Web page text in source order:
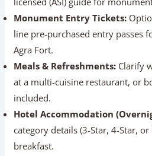
Private AC Vehicle:
tolls, state border taxes, and
Professional Guide Services:
government-licensed (ASI)
Monument Entry Tickets:
the-line pre-purchased entry
and Agra Fort.
Meals & Refreshments: